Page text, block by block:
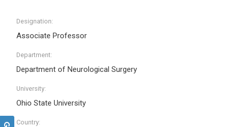
Designation:
Associate Professor
Department:
Department of Neurological Surgery
University:
Ohio State University
Country: